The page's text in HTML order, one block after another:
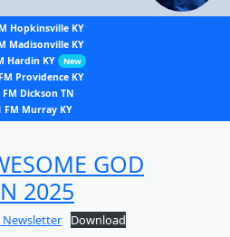
Hopkinsville KY
Madisonville KY
Hardin KY
New
Providence KY
FM Dickson TN
FM Murray KY
GOD
2025
Newsletter Download